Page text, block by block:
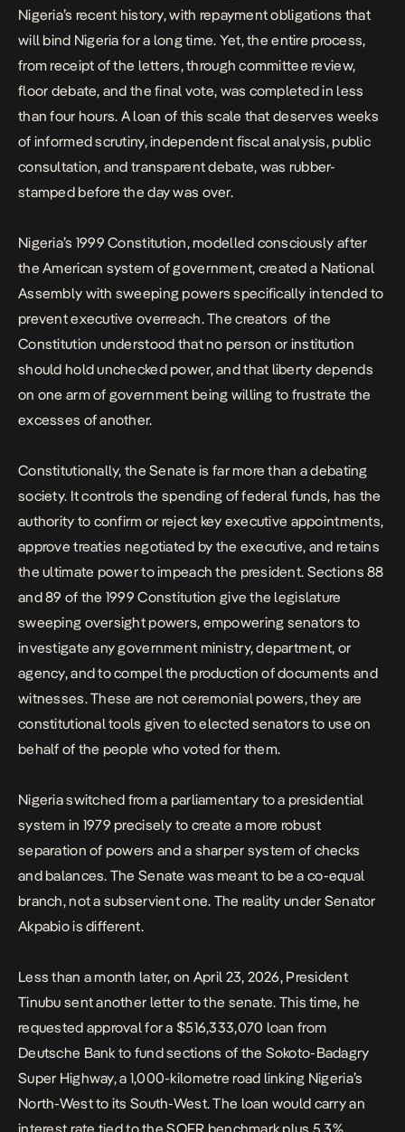
Nigeria’s recent history, with repayment obligations that
will bind Nigeria for a long time. Yet, the entire process,
from receipt of the letters, through committee review,
floor debate, and the final vote, was completed in less
than four hours. A loan of this scale that deserves weeks
of informed scrutiny, independent fiscal analysis, public
consultation, and transparent debate, was rubber-
stamped before the day was over.
Nigeria’s 1999 Constitution, modelled consciously after
the American system of government, created a National
Assembly with sweeping powers specifically intended to
prevent executive overreach. The creators of the
Constitution understood that no person or institution
should hold unchecked power, and that liberty depends
on one arm of government being willing to frustrate the
excesses of another.
Constitutionally, the Senate is far more than a debating
society. It controls the spending of federal funds, has the
authority to confirm or reject key executive appointments,
approve treaties negotiated by the executive, and retains
the ultimate power to impeach the president. Sections 88
and 89 of the 1999 Constitution give the legislature
sweeping oversight powers, empowering senators to
investigate any government ministry, department, or
agency, and to compel the production of documents and
witnesses. These are not ceremonial powers, they are
constitutional tools given to elected senators to use on
behalf of the people who voted for them.
Nigeria switched from a parliamentary to a presidential
system in 1979 precisely to create a more robust
separation of powers and a sharper system of checks
and balances. The Senate was meant to be a co-equal
branch, not a subservient one. The reality under Senator
Akpabio is different.
Less than a month later, on April 23, 2026, President
Tinubu sent another letter to the senate. This time, he
requested approval for a $516,333,070 loanfrom
Deutsche Bank to fund sections of the Sokoto-Badagry
Super Highway, a 1,000-kilometre road linking Nigeria’s
North-West to its South-West. The loan would carry an